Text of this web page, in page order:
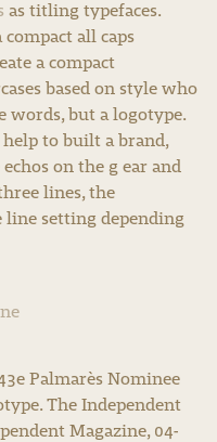
as titling typefaces.
all caps
a compact
based on style who
but a logotype.
to built a brand,
on the g ear and
lines, the
line setting depending
Palmarès Nominee
The Independent
Magazine, 04-